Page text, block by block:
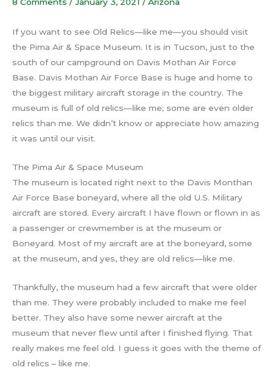
If you want to see Old Relics—like me—you should visit
the Pima Air & Space Museum. It is in Tucson, just to the
south of our campground on Davis Mothan Air Force
Base. Davis Mothan Air Force Base is huge and home to
the biggest military aircraft storage in the country. The
museum is full of old relics—like me; some are even older
relics than me. We didn’t know or appreciate how amazing
it was until our visit.
The Pima Air & Space Museum
The museum is located right next to the Davis Monthan
Air Force Base boneyard, where all the old U.S. Military
aircraft are stored. Every aircraft I have flown or flown in as
a passenger or crewmember is at the museum or
Boneyard. Most of my aircraft are at the boneyard, some
at the museum, and yes, they are old relics—like me.
Thankfully, the museum had a few aircraft that were older
than me. They were probably included to make me feel
better. They also have some newer aircraft at the
museum that never flew until after I finished flying. That
really makes me feel old. I guess it goes with the theme of
old relics – like me.